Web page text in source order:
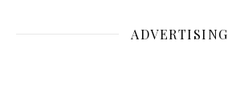
ADVERTISING